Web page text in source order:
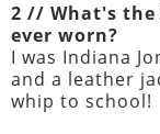
2 // What's the
ever worn?
I was Indiana
and a leather
whip to school!